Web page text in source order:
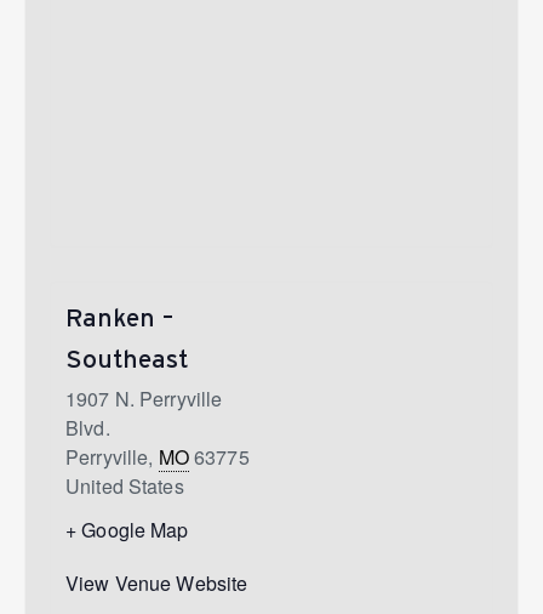
Ranken –
Southeast
1907 N. Perryville
Blvd.
Perryville, MO63775
United States
+ Google Map
View Venue Website